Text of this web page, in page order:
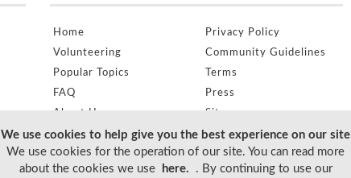
Home
Volunteering
Popular Topics
FAQ
About Us
Privacy Policy
Community Guidelines
Terms
Press
Sitemap
We use cookies to help give you the best experience on our site
We use cookies for the operation of our site. You can read more
about the cookies we use
here. . By continuing to use our